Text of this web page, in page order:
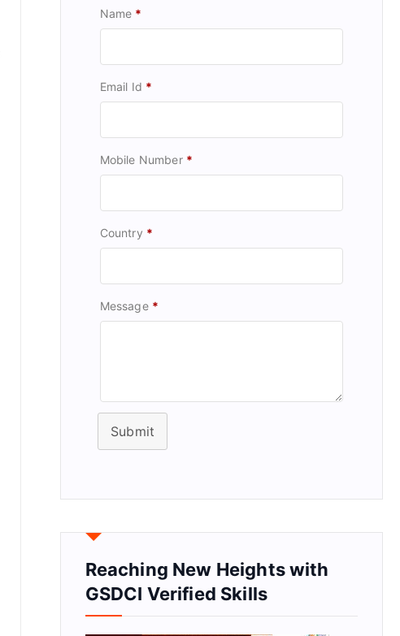
Name *
Email Id *
Mobile Number *
Country *
Message *
Submit
Reaching New Heights with
GSDCI Verified Skills